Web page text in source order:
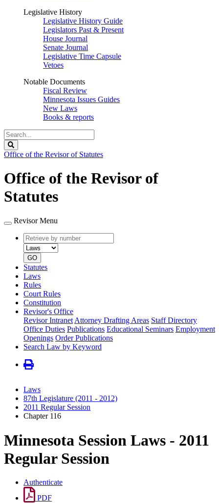
Legislative History
Legislative History Guide
Legislators Past & Present
House Journal
Senate Journal
Legislative Time Capsule
Vetoes
Notable Documents
Fiscal Review
Minnesota Issues Guides
New Laws
Books & reports
Search
Legislature
Office of the Revisor of Statutes
Office of the Revisor of
Statutes
Revisor Menu
Retrieve
by
number
type
GO
Statutes
Laws
Rules
Court Rules
Constitution
Revisor's Office
Revisor Intranet Attorney Drafting Areas Staff Directory
Office Duties Publications Educational Seminars Employment
Openings Order Publications
Search Law by Keyword
Laws
87th Legislature (2011 - 2012)
2011 Regular Session
Chapter 116
Minnesota Session Laws - 2011
Regular Session
Authenticate
PDF